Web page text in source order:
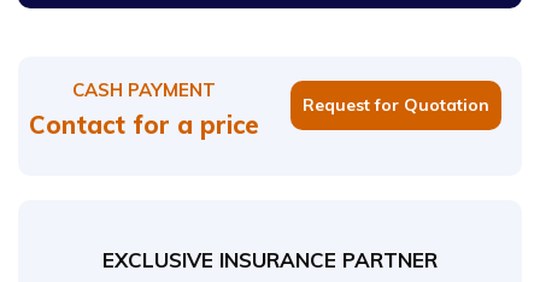
CASH PAYMENT
Contact for a price
Request for Quotation
EXCLUSIVE INSURANCE PARTNER